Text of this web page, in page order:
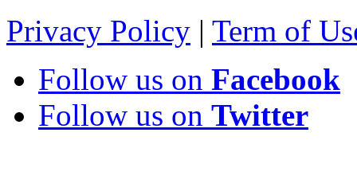
Privacy Policy | Term of
Follow us on Facebook
Follow us on Twitter